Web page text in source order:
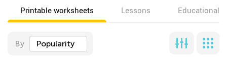
Printable worksheets Lessons Educational
By Popularity